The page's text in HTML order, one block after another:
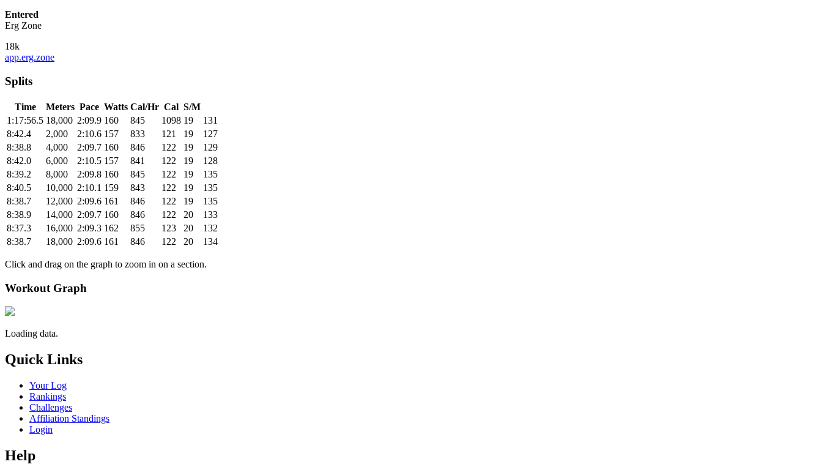
Entered
Erg Zone
18k
app.erg.zone
Splits
Time Meters Pace Watts Cal/Hr Cal S/M
1:17:56.5 18,000 2:09.9 160 845 1098 19
131
8:42.4
2,000 2:10.6 157 833 121 19
127
8:38.8
4,000 2:09.7 160 846 122 19
129
8:42.0
6,000 2:10.5 157 841 122 19
128
8:39.2
8,000 2:09.8 160 845 122 19
135
8:40.5
10,000 2:10.1 159 843 122 19
135
8:38.7
12,000 2:09.6 161 846 122 19
135
8:38.9
14,000 2:09.7 160 846 122 20
133
8:37.3
16,000 2:09.3 162 855 123 20
132
8:38.7
18,000 2:09.6 161 846 122 20 134
Click and drag on the graph to zoom in on a section.
Workout Graph
Loading data.
Quick Links
Your Log
Rankings
Challenges
Affiliation Standings
Login
Help